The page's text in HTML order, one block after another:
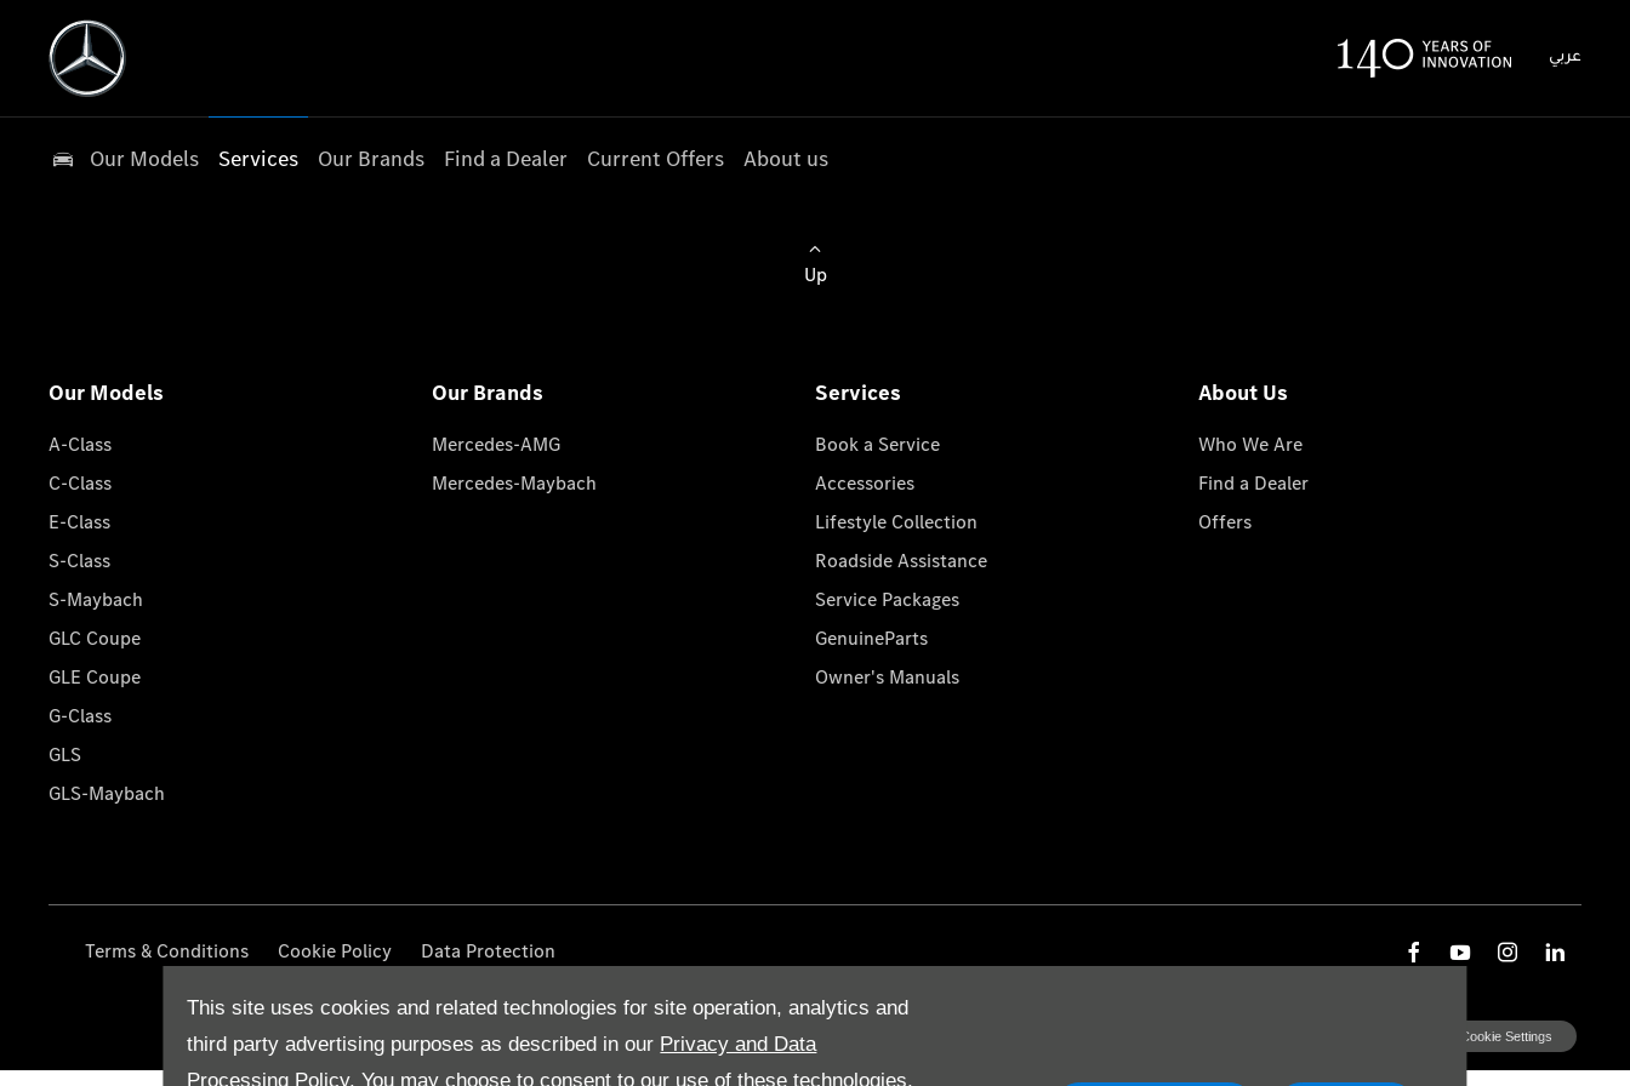
This site uses cookies and related technologies for site operation, analytics and
third party advertising purposes as described in our Privacy and Data
Processing Policy. You may choose to consent to our use of these technologies,
عربي
Our Models Services Our Brands Find a Dealer Current Offers About us
Up
Our Models
A-Class
C-Class
E-Class
S-Class
S-Maybach
GLC Coupe
GLE Coupe
G-Class
GLS
GLS-Maybach
Our Brands
Mercedes-AMG
Mercedes-Maybach
Services
Book a Service
Accessories
Lifestyle Collection
Roadside Assistance
Service Packages
GenuineParts
Owner's Manuals
About Us
Who We Are
Find a Dealer
Offers
Terms & Conditions Cookie Policy Data Protection